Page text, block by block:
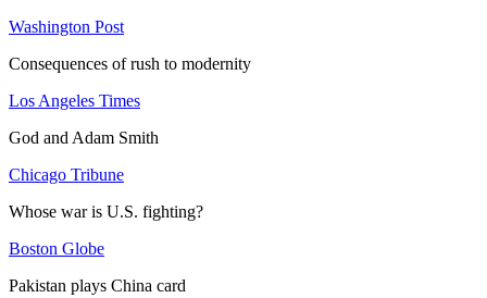
Washington Post
Consequences of rush to modernity
Los Angeles Times
God and Adam Smith
Chicago Tribune
Whose war is U.S. fighting?
Boston Globe
Pakistan plays China card